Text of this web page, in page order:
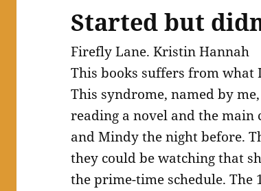
Started but
Firefly Lane. Kristin Hannah
This books suffers from what
This syndrome, named by
reading a novel and the main
and Mindy the night before.
they could be watching that
the prime-time schedule.